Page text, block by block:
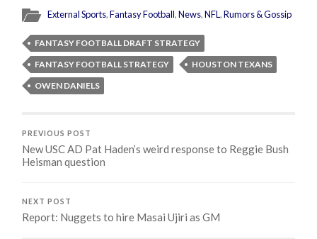
External Sports,Fantasy Football,News,NFL,Rumors & Gossip
FANTASY FOOTBALL DRAFT STRATEGY
FANTASY FOOTBALL STRATEGY
HOUSTON TEXANS
OWEN DANIELS
PREVIOUS POST
New USC AD Pat Haden’s weird response to Reggie Bush
Heisman question
NEXT POST
Report: Nuggets to hire Masai Ujiri as GM